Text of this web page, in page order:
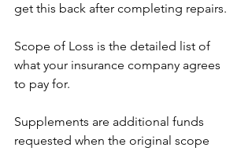
get this back after completing repairs.
Scope of Loss is the detailed list of
what your insurance company agrees
to pay for.
Supplements are additional funds
requested when the original scope